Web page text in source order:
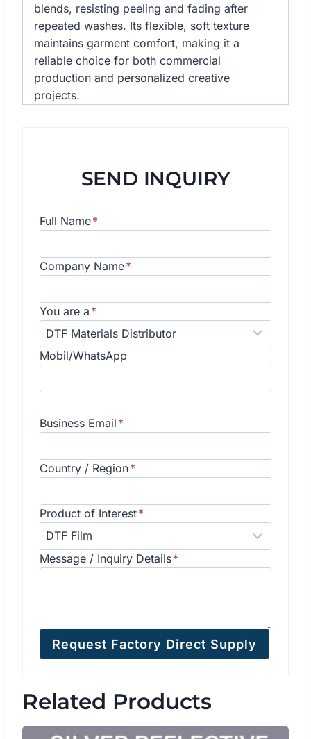
blends, resisting peeling and fading after
repeated washes. Its flexible, soft texture
maintains garment comfort, making it a
reliable choice for both commercial
production and personalized creative
projects.
SEND INQUIRY
Full Name*
Company Name*
You are a *
Mobil/WhatsApp
Business Email *
Country / Region*
Product of Interest*
Message / Inquiry Details*
Request Factory Direct Supply
Related Products